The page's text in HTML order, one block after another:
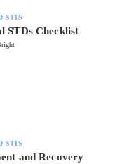
STIS
STDs Checklist
STIS
and Recovery